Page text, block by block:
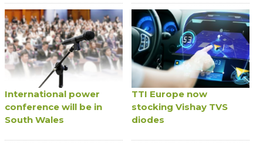
International power
conference will be in
South Wales
TTI Europe now
stocking Vishay TVS
diodes